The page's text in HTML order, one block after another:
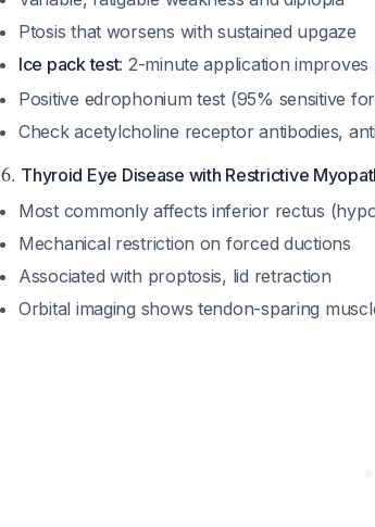
Ptosis that worsens with sustained upgaze
Ice pack test: 2-minute application
Positive edrophonium test (95% sensitive
Check acetylcholine receptor antibodies,
6. Thyroid Eye Disease with Restrictive
Most commonly affects inferior rectus
Mechanical restriction on forced ductions
Associated with proptosis, lid retraction
Orbital imaging shows tendon-sparing